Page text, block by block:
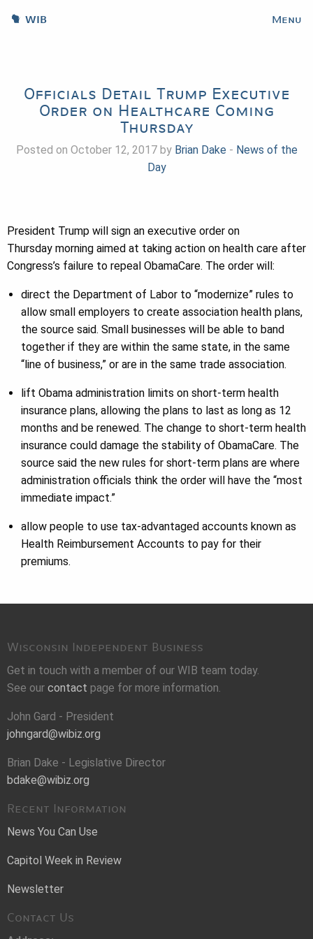
WIB Menu
Officials Detail Trump Executive
Order on Healthcare Coming
Thursday
Posted on October 12, 2017 by Brian Dake- News of the
Day
President Trump will sign an executive order on
Thursday morning aimed at taking action on health care after
Congress’s failure to repeal ObamaCare. The order will:
direct the Department of Labor to “modernize” rules to
allow small employers to create association health plans,
the source said. Small businesses will be able to band
together if they are within the same state, in the same
“line of business,” or are in the same trade association.
lift Obama administration limits on short-term health
insurance plans, allowing the plans to last as long as 12
months and be renewed. The change to short-term health
insurance could damage the stability of ObamaCare. The
source said the new rules for short-term plans are where
administration officials think the order will have the “most
immediate impact.”
allow people to use tax-advantaged accounts known as
Health Reimbursement Accounts to pay for their
premiums.
Wisconsin Independent Business
Get in touch with a member of our WIB team today.
See our contact page for more information.
John Gard - President
johngard@wibiz.org
Brian Dake - Legislative Director
bdake@wibiz.org
Recent Information
News You Can Use
Capitol Week in Review
Newsletter
Contact Us